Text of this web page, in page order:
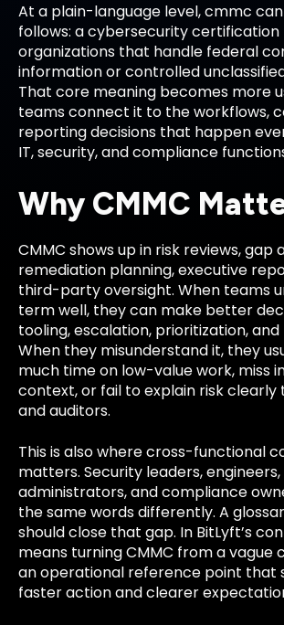
At a plain-language level, cmmc
follows: a cybersecurity
organizations that handle federal
information or controlled
That core meaning becomes more
teams connect it to the workflows,
reporting decisions that happen
IT, security, and compliance
Why CMMC
CMMC shows up in risk reviews, gap
remediation planning, executive
third-party oversight. When teams
term well, they can make better
tooling, escalation, prioritization,
When they misunderstand it, they
much time on low-value work, miss
context, or fail to explain risk clearly
and auditors.
This is also where cross-functional
matters. Security leaders, engineers,
administrators, and compliance
the same words differently. A
should close that gap. In BitLyft’s
means turning CMMC from a vague
an operational reference point that
faster action and clearer